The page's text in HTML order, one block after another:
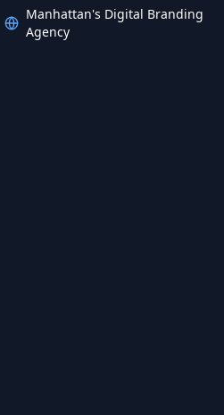
Manhattan's Digital Branding
Agency